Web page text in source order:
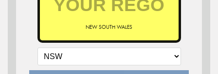
NEW SOUTH WALES